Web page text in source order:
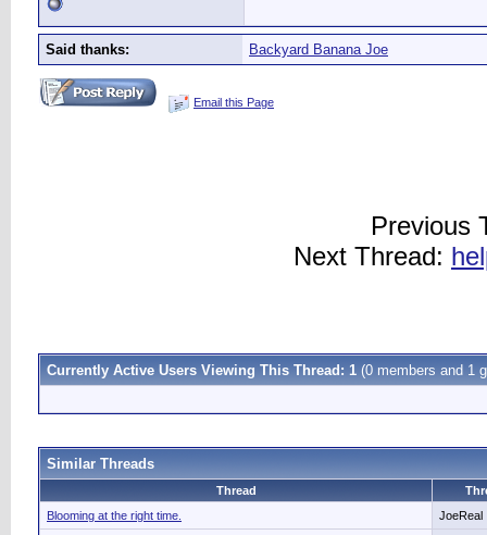
Said thanks: Backyard Banana Joe
Email this Page
Previous
Next Thread:
Currently Active Users Viewing This Thread: 1 (0 members and 1
Similar Threads
Thread
Blooming at the right time.
JoeReal